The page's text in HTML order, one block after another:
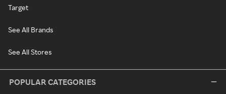
Target
See All Brands
See All Stores
POPULAR CATEGORIES